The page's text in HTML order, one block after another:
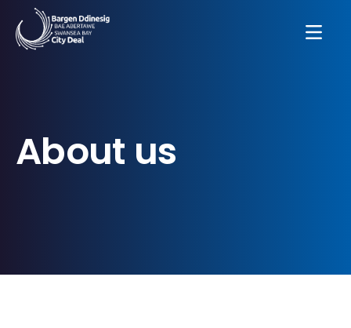
About us